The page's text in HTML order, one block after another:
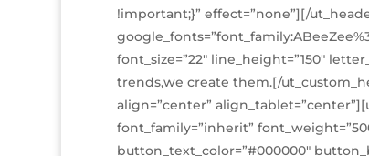
!important;}” effect=”none”][/
font_size=”22″ line_height=”150″
trends,we create them.[/
align=”center”
font_family=”inherit”
button_text_color=”#000000″